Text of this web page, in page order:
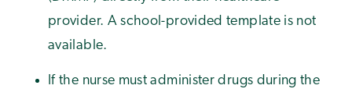
provider. A school-provided template is not
available.
If the nurse must administer drugs during the